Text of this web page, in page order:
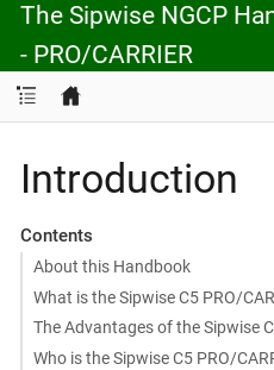
The Sipwise NGCP
- PRO/CARRIER
Introduction
Contents
About this Handbook
What is the Sipwise C5 PRO/
The Advantages of the Sipwise
Who is the Sipwise C5 PRO/